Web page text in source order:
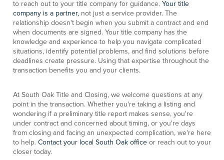
to reach out to your title company for guidance.Your title
company is a partner, not just a service provider. The
relationship doesn't begin when you submit a contract and end
when documents are signed. Your title company has the
knowledge and experience to help you navigate complicated
situations, identify potential problems, and find solutions before
deadlines create pressure. Using that expertise throughout the
transaction benefits you and your clients.
At South Oak Title and Closing, we welcome questions at any
point in the transaction. Whether you're taking a listing and
wondering if a preliminary title report makes sense, you're
under contract and concerned about timing, or you're days
from closing and facing an unexpected complication, we're here
to help.Contact your local South Oak officeor reach out to your
closer today.